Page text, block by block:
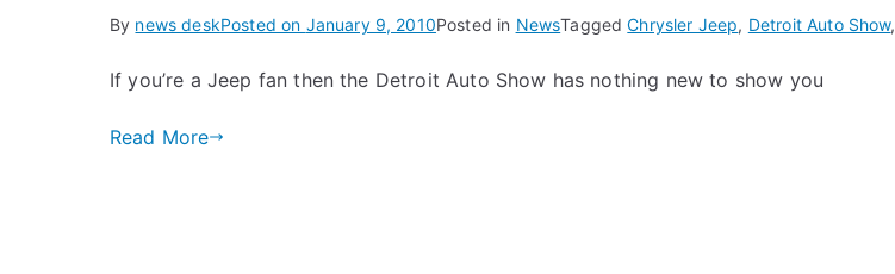
By news deskPosted on January 9, 2010Posted in NewsTaggedChrysler Jeep, Detroit Auto Show,
If you’re a Jeep fan then the Detroit Auto Show has nothing new to show you
Read More